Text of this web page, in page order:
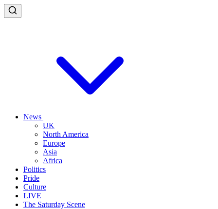
News
UK
North America
Europe
Asia
Africa
Politics
Pride
Culture
LIVE
The Saturday Scene